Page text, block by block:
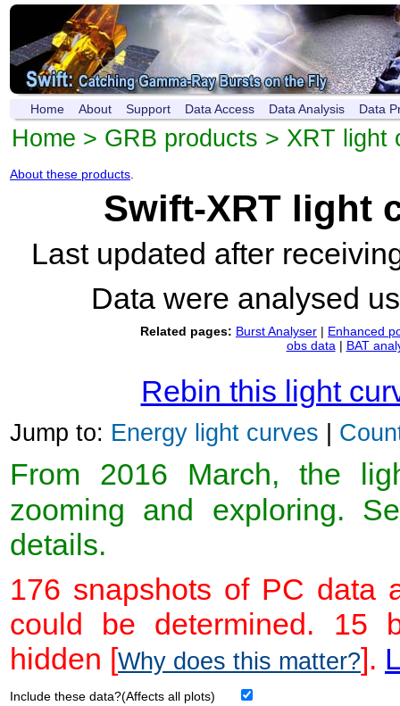
Home About Support Data Access Data Analysis Data
Home > GRB products > XRT light
About these products
Swift-XRT light
Last updated after
Data were analysed
Related pages: Burst Analyser | Enhanced
obs data | BAT
Rebin this light
Jump to: Energy light curves |
From 2016 March, the
zooming and exploring.
details.
176 snapshots of PC data
could be determined. 15
hidden [Why does this matter?].
Include these data?(Affects all plots)